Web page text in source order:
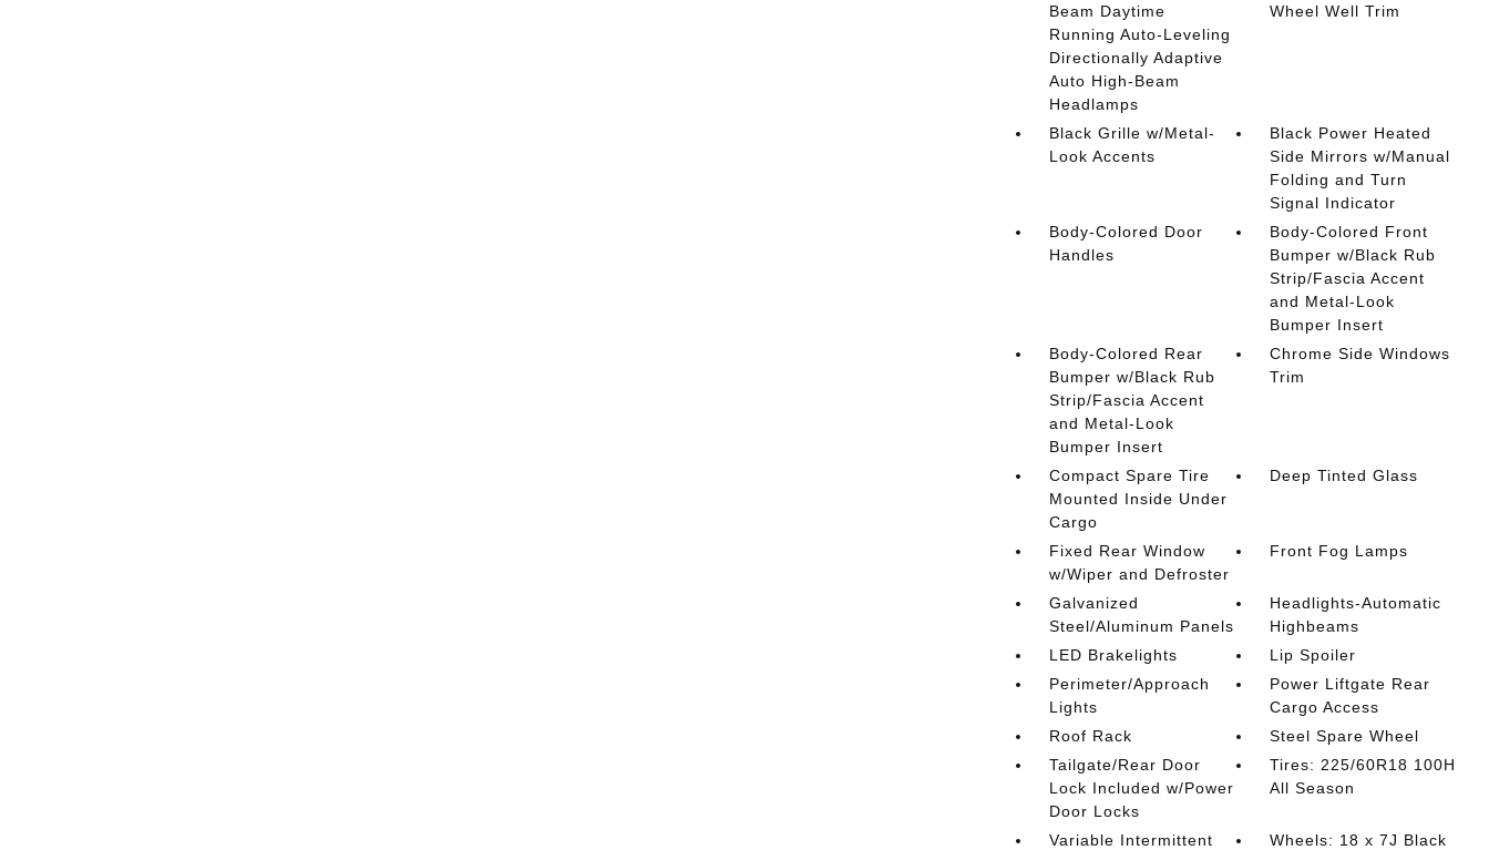
Beam Daytime
Running Auto-Leveling
Directionally Adaptive
Auto High-Beam
Headlamps
Wheel Well Trim
Black Grille w/Metal-
Look Accents
Black Power Heated
Side Mirrors w/Manual
Folding and Turn
Signal Indicator
Body-Colored Door
Handles
Body-Colored Front
Bumper w/Black Rub
Strip/Fascia Accent
and Metal-Look
Bumper Insert
Body-Colored Rear
Bumper w/Black Rub
Strip/Fascia Accent
and Metal-Look
Bumper Insert
Chrome Side Windows
Trim
Compact Spare Tire
Mounted Inside Under
Cargo
Deep Tinted Glass
Fixed Rear Window
w/Wiper and Defroster
Front Fog Lamps
Galvanized
Steel/Aluminum Panels
Headlights-Automatic
Highbeams
LED Brakelights
Lip Spoiler
Perimeter/Approach
Lights
Power Liftgate Rear
Cargo Access
Roof Rack
Steel Spare Wheel
Tailgate/Rear Door
Lock Included w/Power
Door Locks
Tires: 225/60R18 100H
All Season
Variable Intermittent
Wheels: 18 x 7J Black